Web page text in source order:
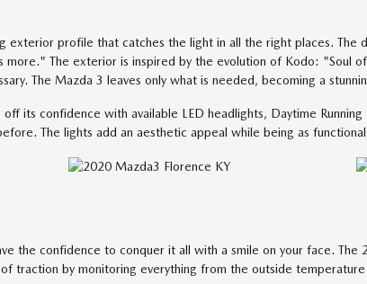
exterior profile that catches the light in all the right places. The
more." The exterior is inspired by the evolution of Kodo: "Soul
The Mazda 3 leaves only what is needed, becoming a
its confidence with available LED headlights, Daytime
The lights add an aesthetic appeal while being as
the confidence to conquer it all with a smile on your face.
traction by monitoring everything from the outside